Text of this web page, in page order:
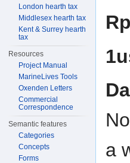
a
London hearth tax
Middlesex hearth tax
Kent & Surrey hearth
tax
Resources
Project Manual
MarineLives Tools
Oxenden Letters
Commercial
Correspondence
Semantic features
Categories
Concepts
Forms